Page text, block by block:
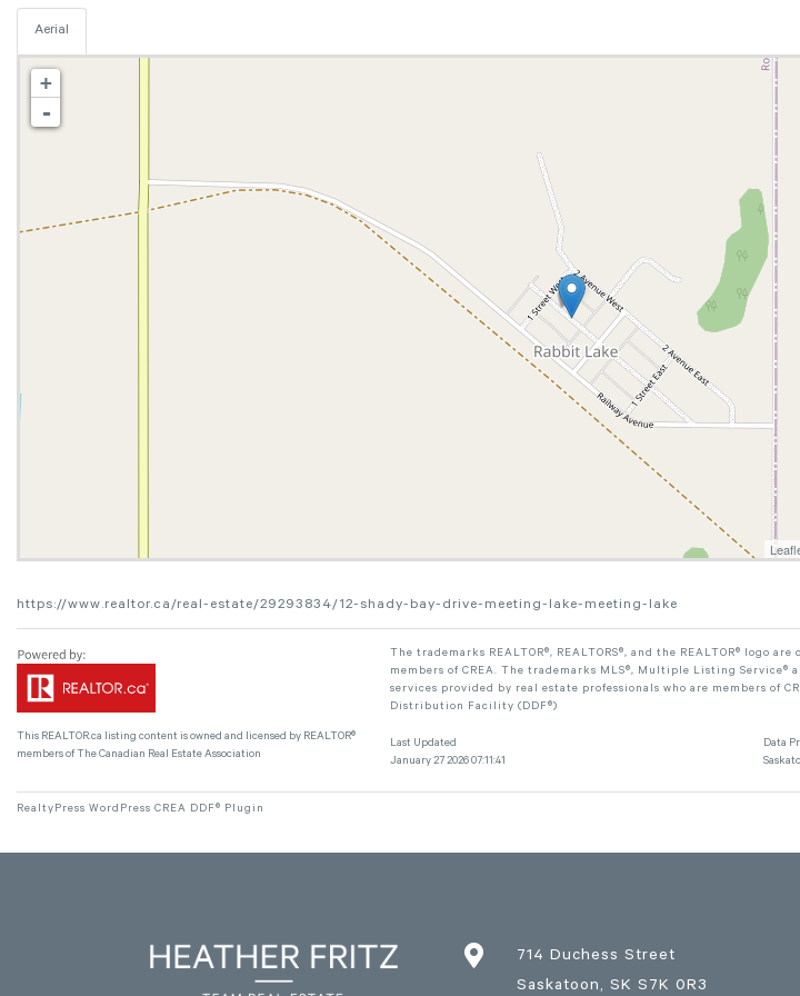
Aerial
+
-
https://www.realtor.ca/real-estate/29293834/12-shady-bay-drive-meeting-lake-meeting-lake
This REALTOR.ca listing content is owned and licensed by REALTOR®
members of TheCanadian Real Estate Association
The trademarks REALTOR®, REALTORS®, and the REALTOR® logo
members of CREA. The trademarks MLS®, Multiple Listing
services provided by real estate professionals who are members of
Distribution Facility (DDF®)
Last Updated
January 27 2026 07:11:41
Data
RealtyPress WordPress CREA DDF® Plugin

714 Duchess Street
Saskatoon, SK S7K 0R3